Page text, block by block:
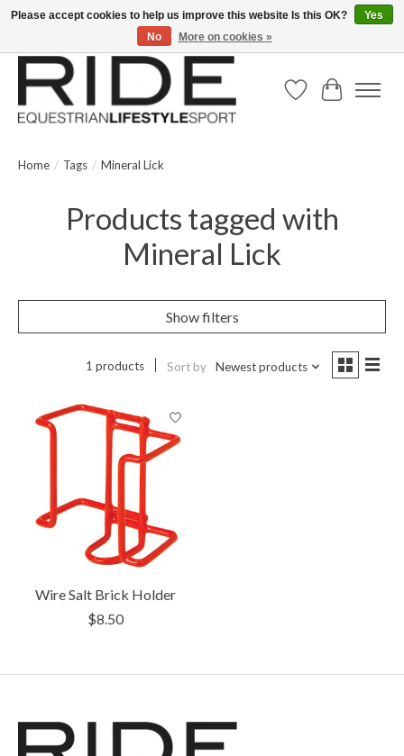
Text/Call 914.234.RIDE | Free US Ground Shipping on Orders over $300
Wish ListCart
Home / Tags / Mineral Lick
Products tagged with
Mineral Lick
Show filters
1 products Sort by Newest products
Wire Salt Brick Holder
$8.50
Please accept cookies to help us improve this website Is this OK?
Yes
No
More on cookies »